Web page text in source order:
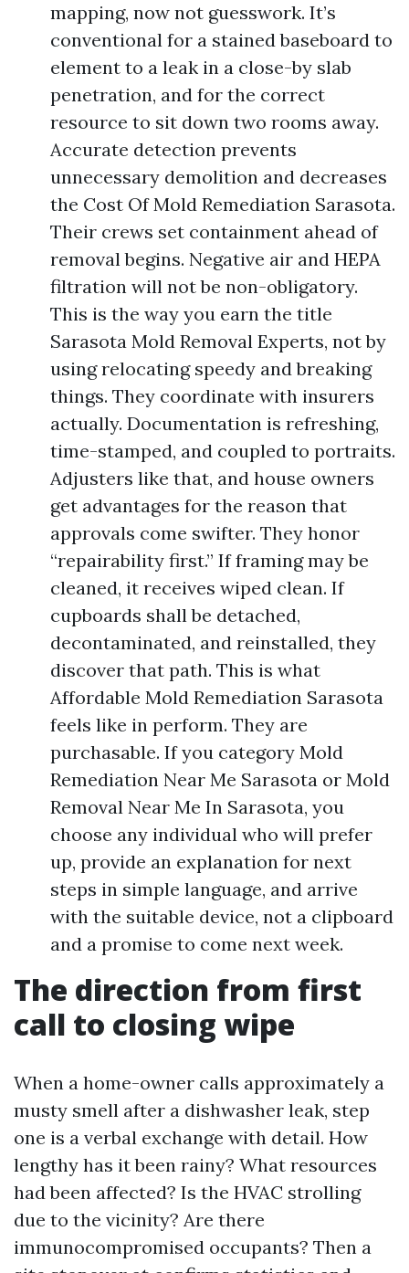
mapping, now not guesswork. It’s
conventional for a stained baseboard to
element to a leak in a close-by slab
penetration, and for the correct
resource to sit down two rooms away.
Accurate detection prevents
unnecessary demolition and decreases
the Cost Of Mold Remediation Sarasota.
Their crews set containment ahead of
removal begins. Negative air and HEPA
filtration will not be non-obligatory.
This is the way you earn the title
Sarasota Mold Removal Experts, not by
using relocating speedy and breaking
things. They coordinate with insurers
actually. Documentation is refreshing,
time-stamped, and coupled to portraits.
Adjusters like that, and house owners
get advantages for the reason that
approvals come swifter. They honor
“repairability first.” If framing may be
cleaned, it receives wiped clean. If
cupboards shall be detached,
decontaminated, and reinstalled, they
discover that path. This is what
Affordable Mold Remediation Sarasota
feels like in perform. They are
purchasable. If you category Mold
Remediation Near Me Sarasota or Mold
Removal Near Me In Sarasota, you
choose any individual who will prefer
up, provide an explanation for next
steps in simple language, and arrive
with the suitable device, not a clipboard
and a promise to come next week.
The direction from first
call to closing wipe
When a home-owner calls approximately a
musty smell after a dishwasher leak, step
one is a verbal exchange with detail. How
lengthy has it been rainy? What resources
had been affected? Is the HVAC strolling
due to the vicinity? Are there
immunocompromised occupants? Then a